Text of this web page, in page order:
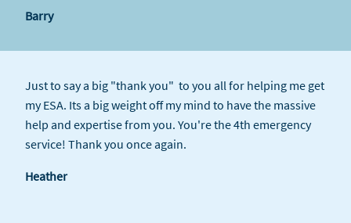
Barry
Just to say a big "thank you" to you all for helping me get
my ESA. Its a big weight off my mind to have the massive
help and expertise from you. You're the 4th emergency
service! Thank you once again.
Heather